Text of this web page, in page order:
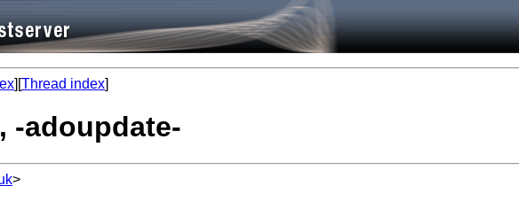
][Thread index]
-adoupdate-
>